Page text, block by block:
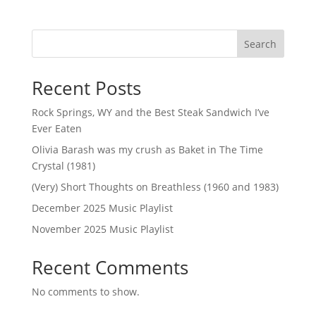
Search
Recent Posts
Rock Springs, WY and the Best Steak Sandwich I’ve
Ever Eaten
Olivia Barash was my crush as Baket in The Time
Crystal (1981)
(Very) Short Thoughts on Breathless (1960 and 1983)
December 2025 Music Playlist
November 2025 Music Playlist
Recent Comments
No comments to show.